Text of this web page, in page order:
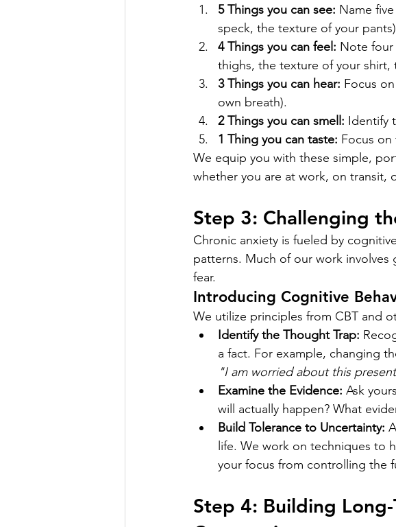
5 Things you can see: Name
speck, the texture of your
4 Things you can feel: Note four
thighs, the texture of your
3 Things you can hear: Focus
own breath).
2 Things you can smell: Identify
1 Thing you can taste: Focus
We equip you with these simple,
whether you are at work, on transit,
Step 3: Challenging
Chronic anxiety is fueled by
patterns. Much of our work
fear.
Introducing Cognitive
We utilize principles from CBT and
Identify the Thought Trap:
a fact. For example, changing
"I am worried about this
Examine the Evidence: Ask
will actually happen? What
Build Tolerance to Uncertainty:
life. We work on techniques to
your focus from controlling the
Step 4: Building